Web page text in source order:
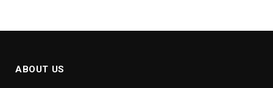
ABOUT US